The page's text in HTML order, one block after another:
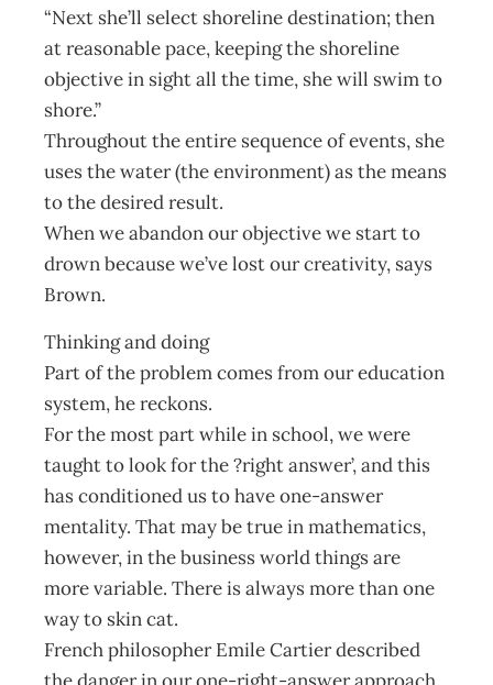
“Next she’ll select shoreline destination; then
at reasonable pace, keeping the shoreline
objective in sight all the time, she will swim to
shore.”
Throughout the entire sequence of events, she
uses the water (the environment) as the means
to the desired result.
When we abandon our objective we start to
drown because we’ve lost our creativity, says
Brown.
Thinking and doing
Part of the problem comes from our education
system, he reckons.
For the most part while in school, we were
taught to look for the ?right answer’, and this
has conditioned us to have one-answer
mentality. That may be true in mathematics,
however, in the business world things are
more variable. There is always more than one
way to skin cat.
French philosopher Emile Cartier described